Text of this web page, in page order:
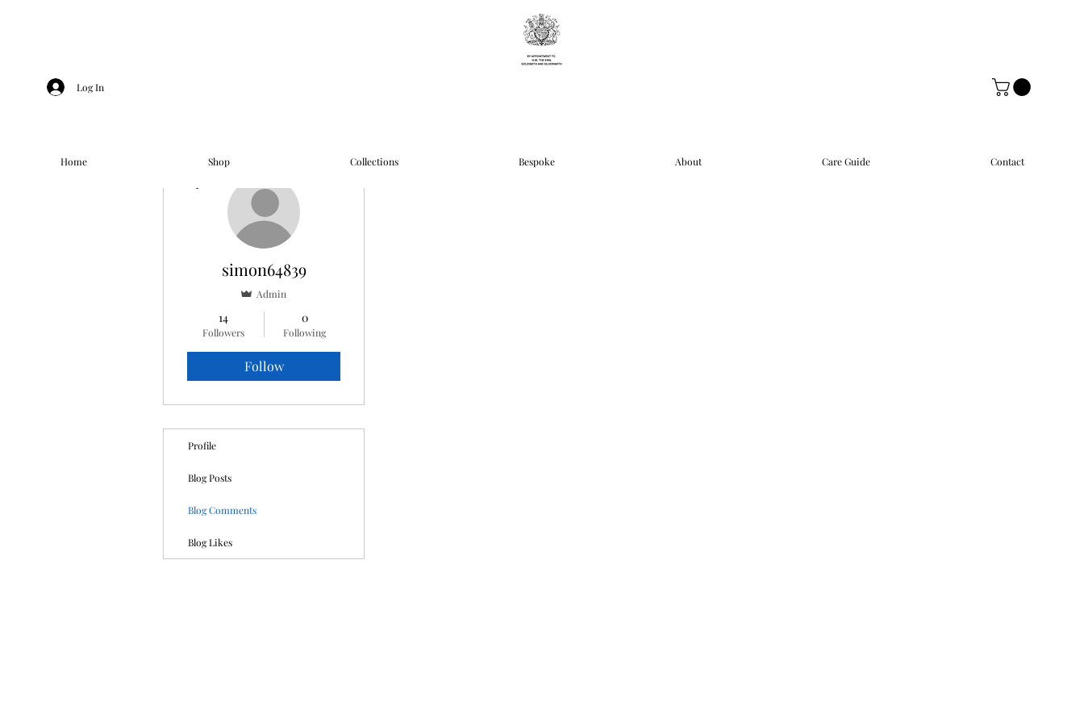
Log In
Home Shop Collections Bespoke About Care Guide Contact
simon64839
Admin
14
Followers
0
Following
Follow
Profile
Blog Posts
Blog Comments
Blog Likes